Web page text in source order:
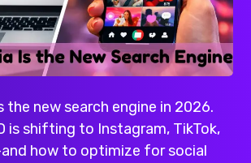
the new search engine in 2026.
is shifting to Instagram, TikTok,
how to optimize for social